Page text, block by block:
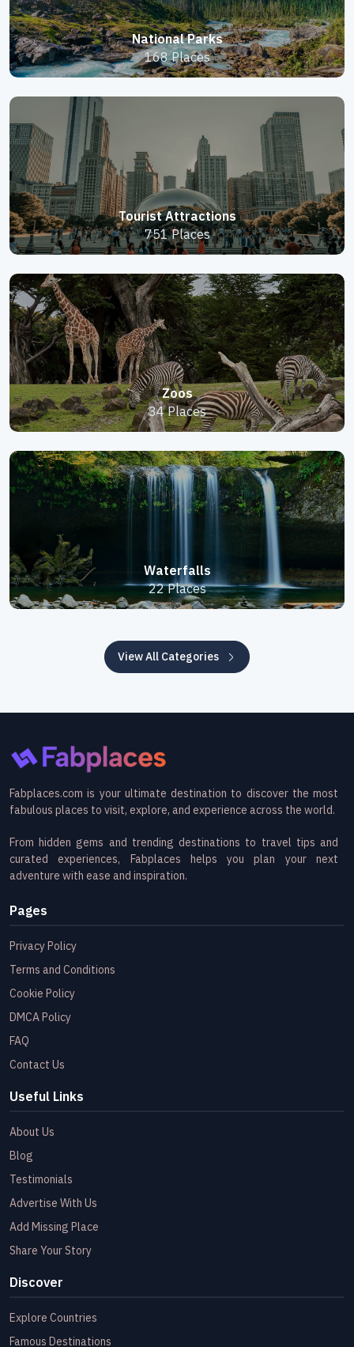
National Parks
168 Places
Tourist Attractions
751 Places
Zoos
34 Places
Waterfalls
22 Places
View All Categories
Fabplaces.com is your ultimate destination to discover the most
fabulous places to visit, explore, and experience across the world.
From hidden gems and trending destinations to travel tips and
curated experiences, Fabplaces helps you plan your next
adventure with ease and inspiration.
Pages
Privacy Policy
Terms and Conditions
Cookie Policy
DMCA Policy
FAQ
Contact Us
Useful Links
About Us
Blog
Testimonials
Advertise With Us
Add Missing Place
Share Your Story
Discover
Explore Countries
Famous Destinations